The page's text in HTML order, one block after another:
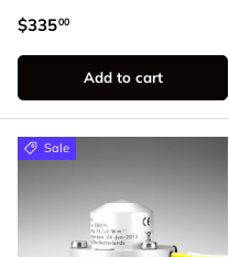
$33500
Add to cart
Sale